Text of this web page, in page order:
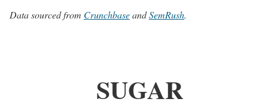
Data sourced from CrunchbaseandSemRush.
SUGAR